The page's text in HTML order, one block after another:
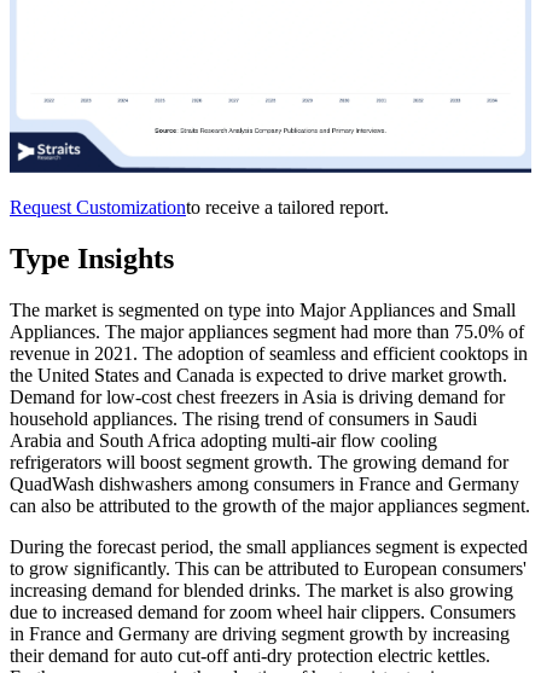
Request Customizationto receive a tailored report.
Type Insights
The market is segmented on type into Major Appliances and Small
Appliances. The major appliances segment had more than 75.0% of
revenue in 2021. The adoption of seamless and efficient cooktops in
the United States and Canada is expected to drive market growth.
Demand for low-cost chest freezers in Asia is driving demand for
household appliances. The rising trend of consumers in Saudi
Arabia and South Africa adopting multi-air flow cooling
refrigerators will boost segment growth. The growing demand for
QuadWash dishwashers among consumers in France and Germany
can also be attributed to the growth of the major appliances segment.
During the forecast period, the small appliances segment is expected
to grow significantly. This can be attributed to European consumers'
increasing demand for blended drinks. The market is also growing
due to increased demand for zoom wheel hair clippers. Consumers
in France and Germany are driving segment growth by increasing
their demand for auto cut-off anti-dry protection electric kettles.